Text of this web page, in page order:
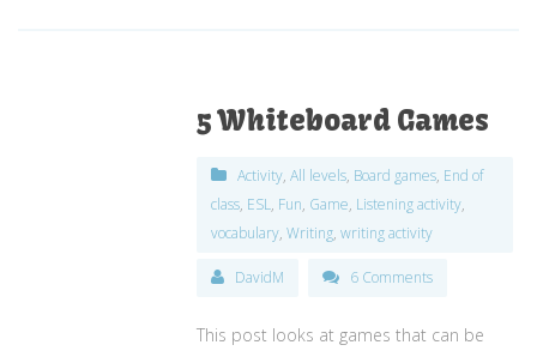
5 Whiteboard Games
Activity,All levels, Board games, End of
class, ESL, Fun, Game, Listening activity,
vocabulary,Writing,writing activity
DavidM 6 Comments
This post looks at games that can be